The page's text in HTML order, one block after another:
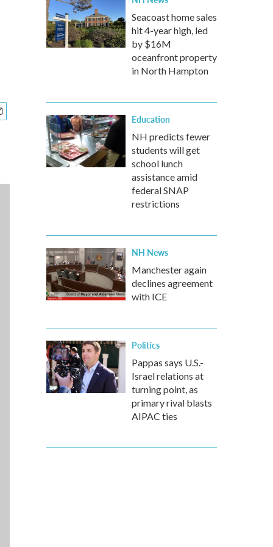
Seacoast home sales
hit 4-year high, led
by $16M
oceanfront property
in North Hampton
Education
NH predicts fewer
students will get
school lunch
assistance amid
federal SNAP
restrictions
NH News
Manchester again
declines agreement
with ICE
Politics
Pappas says U.S.-
Israel relations at
turning point, as
primary rival blasts
AIPAC ties